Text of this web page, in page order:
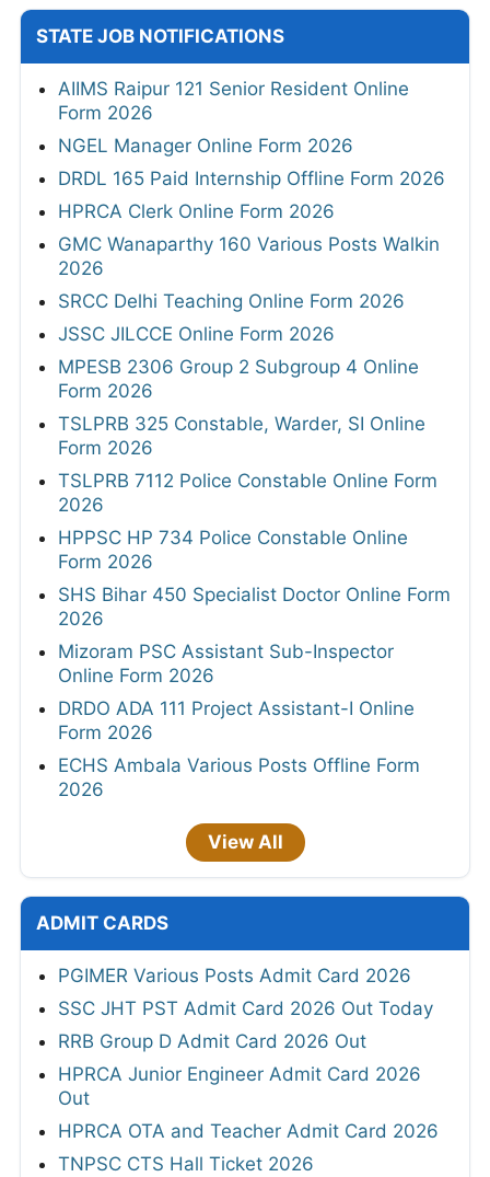
STATE JOB NOTIFICATIONS
AIIMS Raipur 121 Senior Resident Online
Form 2026
NGEL Manager Online Form 2026
DRDL 165 Paid Internship Offline Form 2026
HPRCA Clerk Online Form 2026
GMC Wanaparthy 160 Various Posts Walkin
2026
SRCC Delhi Teaching Online Form 2026
JSSC JILCCE Online Form 2026
MPESB 2306 Group 2 Subgroup 4 Online
Form 2026
TSLPRB 325 Constable, Warder, SI Online
Form 2026
TSLPRB 7112 Police Constable Online Form
2026
HPPSC HP 734 Police Constable Online
Form 2026
SHS Bihar 450 Specialist Doctor Online Form
2026
Mizoram PSC Assistant Sub-Inspector
Online Form 2026
DRDO ADA 111 Project Assistant-I Online
Form 2026
ECHS Ambala Various Posts Offline Form
2026
View All
ADMIT CARDS
PGIMER Various Posts Admit Card 2026
SSC JHT PST Admit Card 2026 Out Today
RRB Group D Admit Card 2026 Out
HPRCA Junior Engineer Admit Card 2026
Out
HPRCA OTA and Teacher Admit Card 2026
TNPSC CTS Hall Ticket 2026